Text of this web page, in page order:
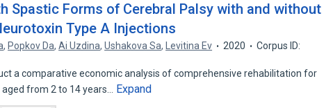
Spastic Forms of Cerebral Palsy with and without
Type A Injections
, Popkov Da,Ai Uzdina,Ushakova Sa, Levitina Ev 2020
Corpus ID:
a comparative economic analysis of comprehensive rehabilitation for
from 2 to 14 years…
Expand